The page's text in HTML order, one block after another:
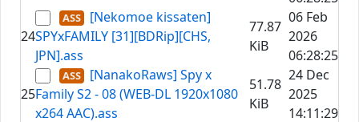
24
[Nekomoe kissaten]
SPYxFAMILY [31][BDRip][CHS,
JPN].ass
77.87
KiB
06 Feb
2026
06:28:25
25
[NanakoRaws] Spy x
Family S2 - 08 (WEB-DL 1920x1080
x264 AAC).ass
51.78
KiB
24 Dec
2025
14:11:29